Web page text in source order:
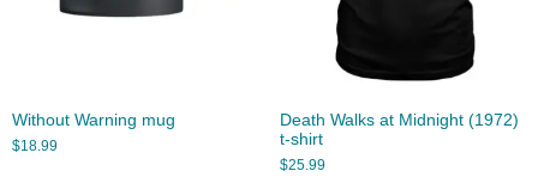
Without Warning mug
$18.99
Death Walks at Midnight (1972)
t-shirt
$25.99